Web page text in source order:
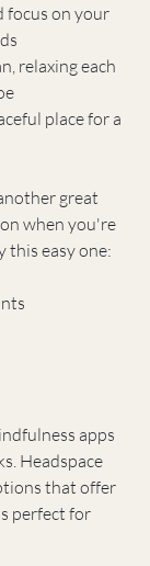
focus on your
relaxing each
place for a
great
when you're
this easy one:
apps
Headspace
that offer
perfect for